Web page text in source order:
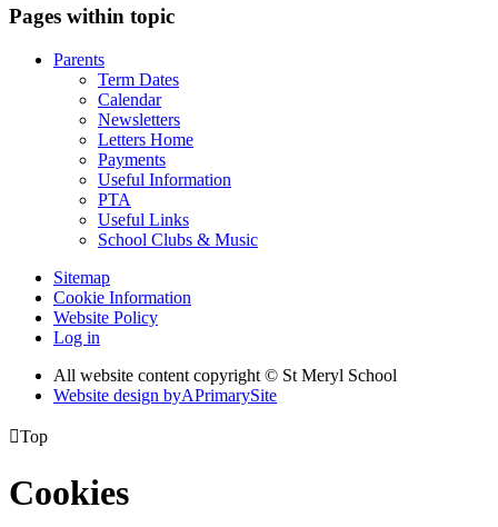
Pages within topic
Parents
Term Dates
Calendar
Newsletters
Letters Home
Payments
Useful Information
PTA
Useful Links
School Clubs & Music
Sitemap
Cookie Information
Website Policy
Log in
All website content copyright © St Meryl School
Website design byAPrimarySite
Top
Cookies